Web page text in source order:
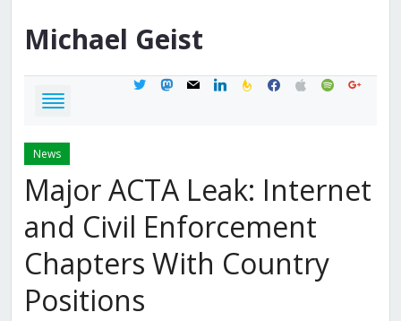
Michael Geist
twittermastodon
mail linkedinfeedburner
facebook
applespotifygoogle
News
Major ACTA Leak: Internet
and Civil Enforcement
Chapters With Country
Positions